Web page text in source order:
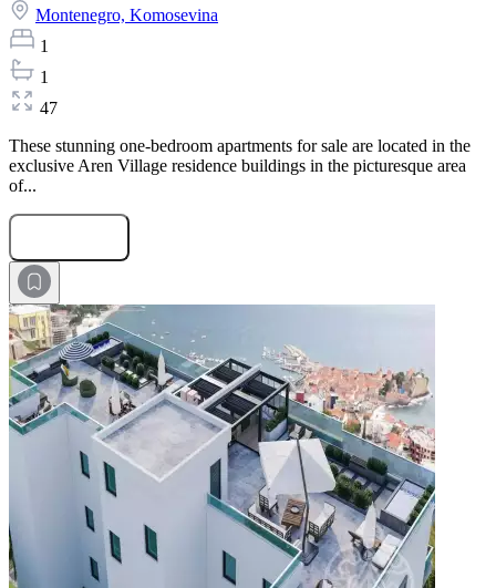
Montenegro, Komosevina
1
1
47
These stunning one-bedroom apartments for sale are located in the
exclusive Aren Village residence buildings in the picturesque area
of...